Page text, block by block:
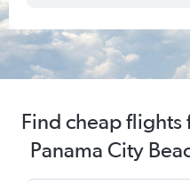
Find cheap
Panama City